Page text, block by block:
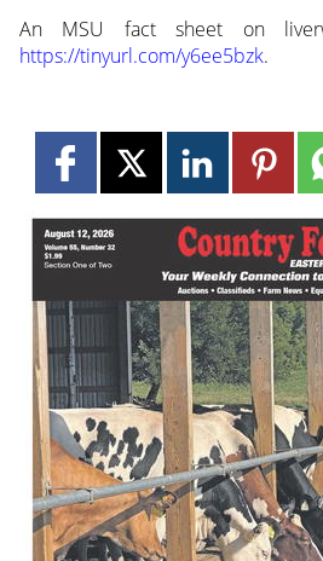
An MSU fact sheet on
https://tinyurl.com/y6ee5bzk.